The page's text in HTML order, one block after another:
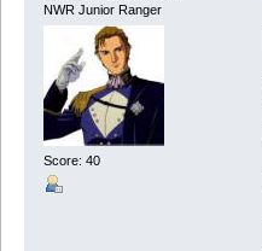
NWR Junior Ranger
Score: 40